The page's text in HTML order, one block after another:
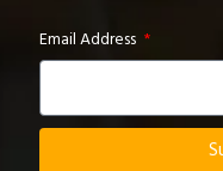
Email Address